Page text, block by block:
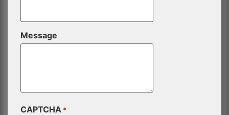
Message
CAPTCHA *